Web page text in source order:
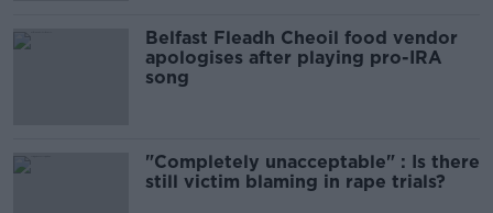
Belfast Fleadh Cheoil food vendor
apologises after playing pro-IRA
song
"Completely unacceptable" : Is there
still victim blaming in rape trials?